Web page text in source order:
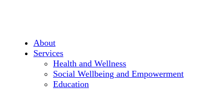
About
Services
Health and Wellness
Social Wellbeing and Empowerment
Education